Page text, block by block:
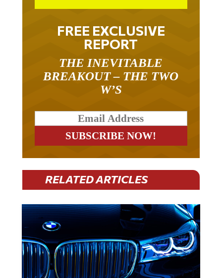
FREE EXCLUSIVE
REPORT
THE INEVITABLE
BREAKOUT – THE TWO
W’S
RELATED ARTICLES